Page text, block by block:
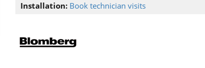
Installation: Book technician visits